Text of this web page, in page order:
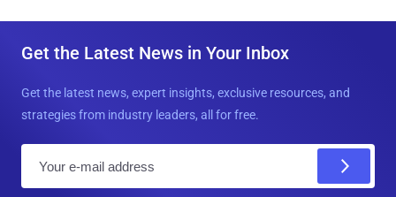
Get the Latest News in Your Inbox
Get the latest news, expert insights, exclusive resources, and
strategies from industry leaders, all for free.